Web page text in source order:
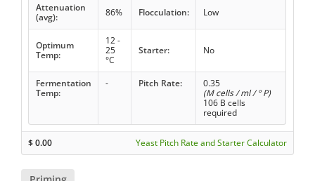
Attenuation
(avg):
86% Flocculation: Low
Optimum
Temp:
12 -
25
°C
Starter: No
Fermentation
Temp:
- Pitch Rate:
0.35
(M cells / ml / ° P)
106 B cells
required
$0.00 Yeast Pitch Rate and Starter Calculator